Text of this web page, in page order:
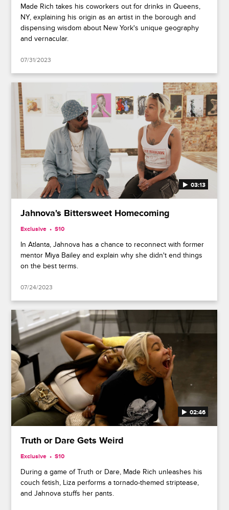
Made Rich takes his coworkers out for drinks in Queens,
NY, explaining his origin as an artist in the borough and
dispensing wisdom about New York's unique geography
and vernacular.
07/31/2023
03:13
Jahnova's Bittersweet Homecoming
Exclusive S10
In Atlanta, Jahnova has a chance to reconnect with former
mentor Miya Bailey and explain why she didn't end things
on the best terms.
07/24/2023
02:46
Truth or Dare Gets Weird
Exclusive S10
During a game of Truth or Dare, Made Rich unleashes his
couch fetish, Liza performs a tornado-themed striptease,
and Jahnova stuffs her pants.